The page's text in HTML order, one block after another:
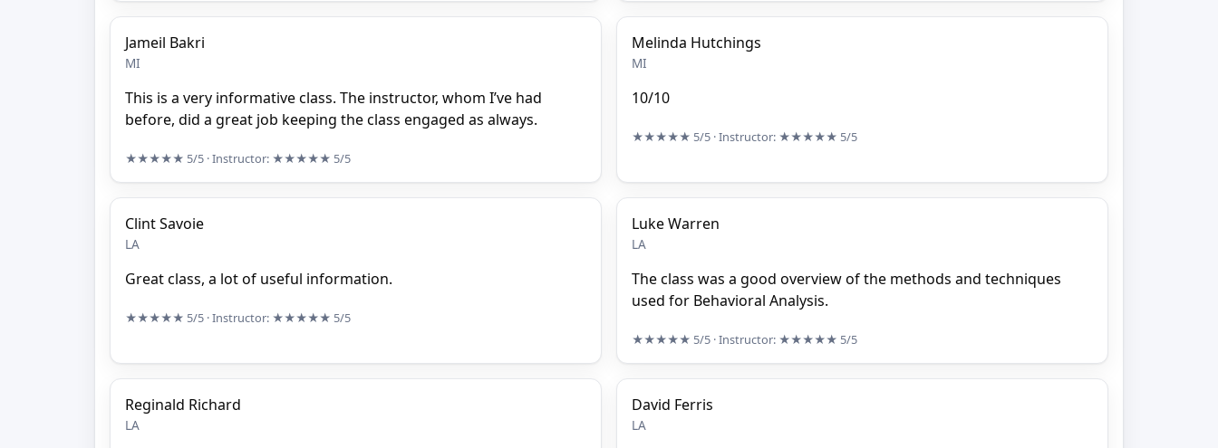
Jameil Bakri
MI
This is a very informative class. The instructor, whom I’ve had
before, did a great job keeping the class engaged as always.
★★★★★ 5/5 · Instructor: ★★★★★ 5/5
Melinda Hutchings
MI
10/10
★★★★★ 5/5 · Instructor: ★★★★★ 5/5
Clint Savoie
LA
Great class, a lot of useful information.
★★★★★ 5/5 · Instructor: ★★★★★ 5/5
Luke Warren
LA
The class was a good overview of the methods and techniques
used for Behavioral Analysis.
★★★★★ 5/5 · Instructor: ★★★★★ 5/5
Reginald Richard
LA
David Ferris
LA